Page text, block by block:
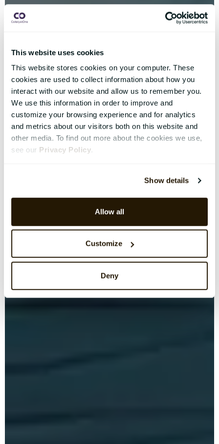
This website uses cookies
This website stores cookies on your computer. These
cookies are used to collect information about how you
interact with our website and allow us to remember you.
We use this information in order to improve and
customize your browsing experience and for analytics
and metrics about our visitors both on this website and
other media. To find out more about the cookies we use,
see our Privacy Policy.
Show details
Allow all
Customize
Deny